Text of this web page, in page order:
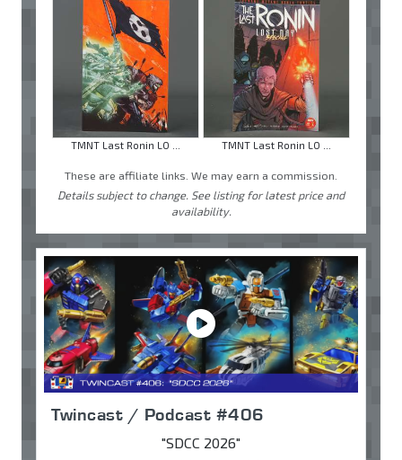
TMNT Last Ronin LO ... TMNT Last Ronin LO ...
These are affiliate links. We may earn a commission.
Details subject to change. See listing for latest price and
availability.
Twincast / Podcast #406
"SDCC 2026"